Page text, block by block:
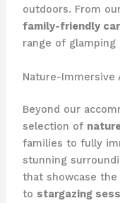
outdoors. From
family-friendly
range of
Nature-Immersive
Beyond our
selection of
families to fully
stunning
that showcase the
to stargazing